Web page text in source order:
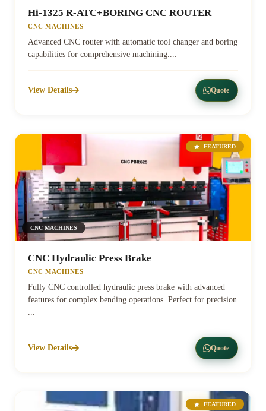
Hi-1325 R-ATC+BORING CNC ROUTER
CNC MACHINES
Advanced CNC router with automatic tool changer and boring
capabilities for comprehensive machining....
View Details Quote
FEATURED
CNC MACHINES
CNC Hydraulic Press Brake
CNC MACHINES
Fully CNC controlled hydraulic press brake with advanced
features for complex bending operations. Perfect for precision
...
View Details Quote
FEATURED